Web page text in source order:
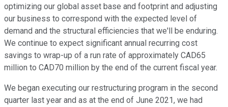
optimizing our global asset base and footprint and adjusting
our business to correspond with the expected level of
demand and the structural efficiencies that we'll be enduring.
We continue to expect significant annual recurring cost
savings to wrap-up of a run rate of approximately CAD65
million to CAD70 million by the end of the current fiscal year.
We began executing our restructuring program in the second
quarter last year and as at the end of June 2021, we had